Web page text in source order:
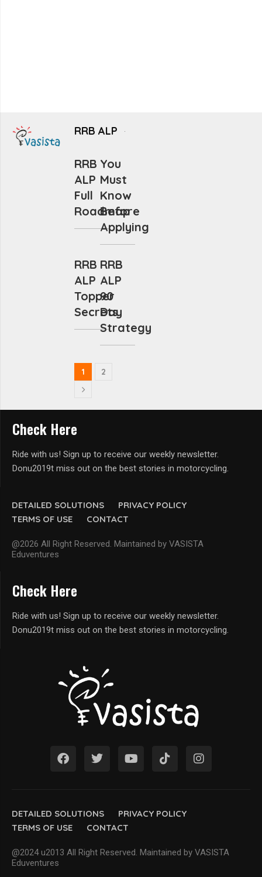
RRB ALP
RRB
ALP
Full
Roadmap
You
Must
Know
Before
Applying
RRB
ALP
Topper
Secrets
RRB
ALP
90
Day
Strategy
1 2
DETAILED SOLUTIONS
PRIVACY POLICY
TERMS OF USE
CONTACT
@2026 All Right Reserved. Maintained by VASISTA
Eduventures
Check Here
Ride with us! Sign up to receive our weekly newsletter.
Donu2019t miss out on the best stories in motorcycling.
DETAILED SOLUTIONS
PRIVACY POLICY
TERMS OF USE
CONTACT
@2024 u2013 All Right Reserved. Maintained by VASISTA
Eduventures
Check Here
Ride with us! Sign up to receive our weekly newsletter.
Donu2019t miss out on the best stories in motorcycling.